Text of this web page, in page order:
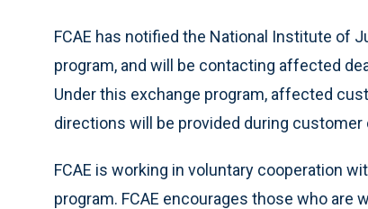
FCAE has notified the National Institute of
program, and will be contacting affected
Under this exchange program, affected
directions will be provided during customer
FCAE is working in voluntary cooperation
program. FCAE encourages those who